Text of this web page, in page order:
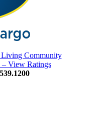
Living Community
View Ratings